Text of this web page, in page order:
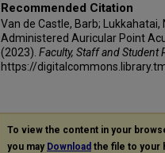
Recommended Citation
Van de Castle, Barb; Lukkahatai,
Administered Auricular Point
(2023). Faculty, Staff and Student
https://
To view the content in your
you may Download the file to your